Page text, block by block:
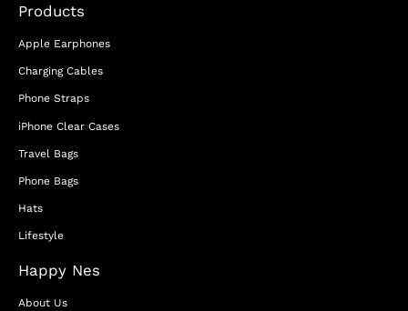
Products
Apple Earphones
Charging Cables
Phone Straps
iPhone Clear Cases
Travel Bags
Phone Bags
Hats
Lifestyle
Happy Nes
About Us